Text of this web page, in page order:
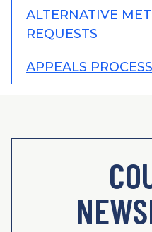
ALTERNATIVE
REQUESTS
APPEALS PROCESS